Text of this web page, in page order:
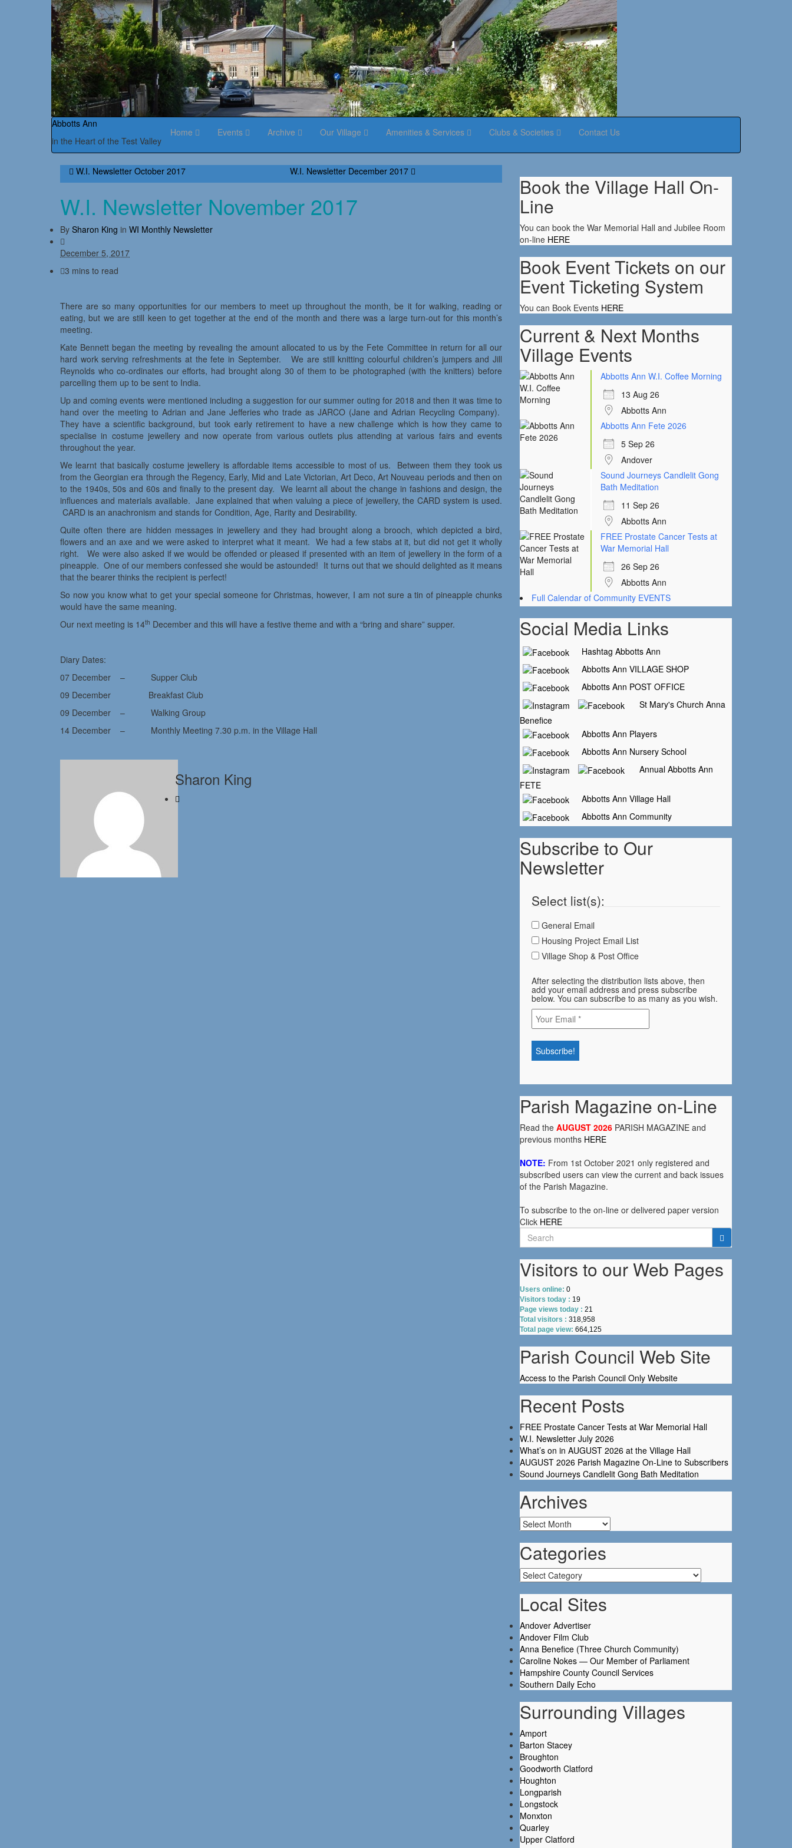
Abbotts Ann
in the Heart of the Test Valley
Home Events Archive Our Village Amenities & Services Clubs & Societies Contact Us
W.I. Newsletter October 2017 W.I. Newsletter December 2017
W.I. Newsletter November 2017
By Sharon King in WI Monthly Newsletter
December 5, 2017
3 mins to read
There are so many opportunities for our members to meet up throughout the month, be it for walking, reading or
eating, but we are still keen to get together at the end of the month and there was a large turn-out for this month’s
meeting.
Kate Bennett began the meeting by revealing the amount allocated to us by the Fete Committee in return for all our
hard work serving refreshments at the fete in September. We are still knitting colourful children’s jumpers and Jill
Reynolds who co-ordinates our efforts, had brought along 30 of them to be photographed (with the knitters) before
parcelling them up to be sent to India.
Up and coming events were mentioned including a suggestion for our summer outing for 2018 and then it was time to
hand over the meeting to Adrian and Jane Jefferies who trade as JARCO (Jane and Adrian Recycling Company).
They have a scientific background, but took early retirement to have a new challenge which is how they came to
specialise in costume jewellery and now operate from various outlets plus attending at various fairs and events
throughout the year.
We learnt that basically costume jewellery is affordable items accessible to most of us. Between them they took us
from the Georgian era through the Regency, Early, Mid and Late Victorian, Art Deco, Art Nouveau periods and then on
to the 1940s, 50s and 60s and finally to the present day. We learnt all about the change in fashions and design, the
influences and materials available. Jane explained that when valuing a piece of jewellery, the CARD system is used.
CARD is an anachronism and stands for Condition, Age, Rarity and Desirability.
Quite often there are hidden messages in jewellery and they had brought along a brooch, which depicted a bird,
flowers and an axe and we were asked to interpret what it meant. We had a few stabs at it, but did not get it wholly
right. We were also asked if we would be offended or pleased if presented with an item of jewellery in the form of a
pineapple. One of our members confessed she would be astounded! It turns out that we should delighted as it means
that the bearer thinks the recipient is perfect!
So now you know what to get your special someone for Christmas, however, I am not sure a tin of pineapple chunks
would have the same meaning.
Our next meeting is 14th December and this will have a festive theme and with a “bring and share” supper.
Diary Dates:
07 December – Supper Club
09 December Breakfast Club
09 December – Walking Group
14 December – Monthly Meeting 7.30 p.m. in the Village Hall
Sharon King
Book the Village Hall On-
Line
You can book the War Memorial Hall and Jubilee Room
on-line HERE
Book Event Tickets on our
Event Ticketing System
You can Book Events HERE
Current & Next Months
Village Events
Abbotts Ann W.I. Coffee Morning
13 Aug 26
Abbotts Ann
Abbotts Ann Fete 2026
5 Sep 26
Andover
Sound Journeys Candlelit Gong
Bath Meditation
11 Sep 26
Abbotts Ann
FREE Prostate Cancer Tests at
War Memorial Hall
26 Sep 26
Abbotts Ann
Full Calendar of Community EVENTS
Social Media Links
Hashtag Abbotts Ann
Abbotts Ann VILLAGE SHOP
Abbotts Ann POST OFFICE
St Mary's Church Anna
Benefice
Abbotts Ann Players
Abbotts Ann Nursery School
Annual Abbotts Ann
FETE
Abbotts Ann Village Hall
Abbotts Ann Community
Subscribe to Our
Newsletter
Select list(s):
General Email
Housing Project Email List
Village Shop & Post Office
After selecting the distribution lists above, then
add your email address and press subscribe
below. You can subscribe to as many as you wish.
Parish Magazine on-Line
Read the AUGUST 2026 PARISH MAGAZINE and
previous months HERE
NOTE: From 1st October 2021 only registered and
subscribed users can view the current and back issues
of the Parish Magazine.
To subscribe to the on-line or delivered paper version
Click HERE
Search
for:
Visitors to our Web Pages
Users online: 0
Visitors today : 19
Page views today : 21
Total visitors : 318,958
Total page view: 664,125
Parish Council Web Site
Access to the Parish Council Only Website
Recent Posts
FREE Prostate Cancer Tests at War Memorial Hall
W.I. Newsletter July 2026
What’s on in AUGUST 2026 at the Village Hall
AUGUST 2026 Parish Magazine On-Line to Subscribers
Sound Journeys Candlelit Gong Bath Meditation
Archives
Archives
Categories
Categories
Local Sites
Andover Advertiser
Andover Film Club
Anna Benefice (Three Church Community)
Caroline Nokes — Our Member of Parliament
Hampshire County Council Services
Southern Daily Echo
Surrounding Villages
Amport
Barton Stacey
Broughton
Goodworth Clatford
Houghton
Longparish
Longstock
Monxton
Quarley
Upper Clatford